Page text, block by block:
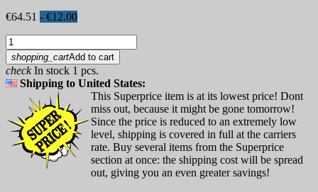
€64.51 - €12.00
shopping_cartAdd to cart
checkIn stock 1 pcs.
Shipping to United States:
This Superprice item is at its lowest price! Dont
miss out, because it might be gone tomorrow!
Since the price is reduced to an extremely low
level, shipping is covered in full at the carriers
rate. Buy several items from the Superprice
section at once: the shipping cost will be spread
out, giving you an even greater savings!